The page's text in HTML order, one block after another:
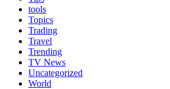
tools
Topics
Trading
Travel
Trending
TV News
Uncategorized
World